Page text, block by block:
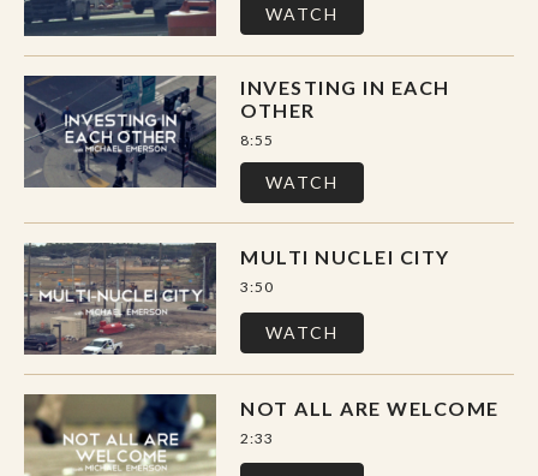
WATCH
INVESTING IN EACH
OTHER
8:55
WATCH
MULTI NUCLEI CITY
3:50
WATCH
NOT ALL ARE WELCOME
2:33